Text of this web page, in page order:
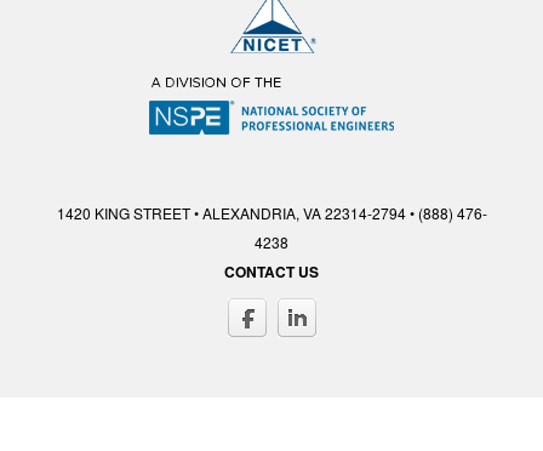
1420 KING STREET • ALEXANDRIA, VA 22314-2794 • (888) 476-
4238
CONTACT US